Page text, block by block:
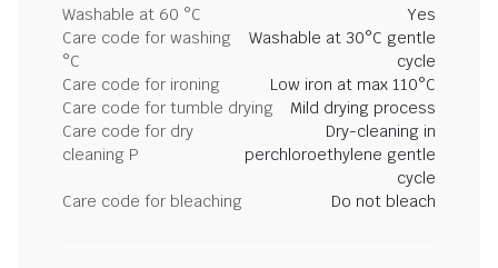
Washable at 60 °C
Yes
Care code for washing
°C
Washable at 30°C gentle
cycle
Care code for ironing
Low iron at max 110°C
Care code for tumble drying
Mild drying process
Care code for dry
cleaning P
Dry-cleaning in
perchloroethylene gentle
cycle
Care code for bleaching
Do not bleach